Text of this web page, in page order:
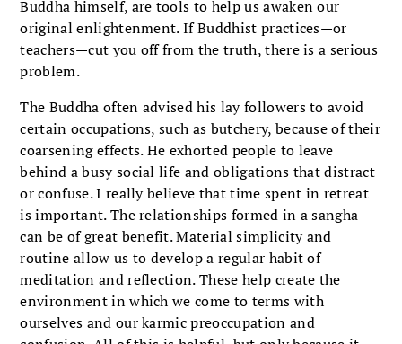
Buddha himself, are tools to help us awaken our
original enlightenment. If Buddhist practices—or
teachers—cut you off from the truth, there is a serious
problem.
The Buddha often advised his lay followers to avoid
certain occupations, such as butchery, because of their
coarsening effects. He exhorted people to leave
behind a busy social life and obligations that distract
or confuse. I really believe that time spent in retreat
is important. The relationships formed in a sangha
can be of great benefit. Material simplicity and
routine allow us to develop a regular habit of
meditation and reflection. These help create the
environment in which we come to terms with
ourselves and our karmic preoccupation and